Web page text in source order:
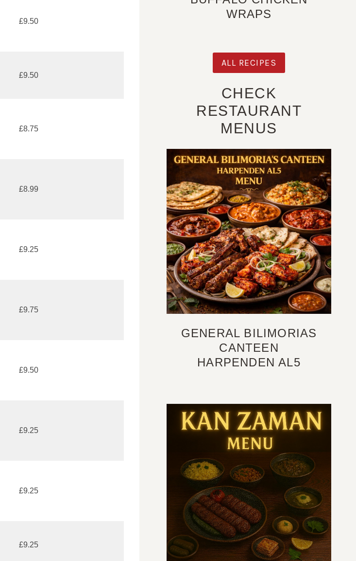
£9.50
£9.50
£8.75
£8.99
£9.25
£9.75
£9.50
£9.25
£9.25
£9.25
WRAPS
ALL RECIPES
CHECK
RESTAURANT
MENUS
GENERAL BILIMORIAS
CANTEEN
HARPENDEN AL5